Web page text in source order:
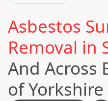
Asbestos
Removal in
And Across
of Yorkshire